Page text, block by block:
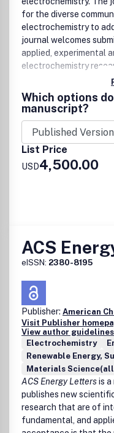
Biogeochemical
Ocean
Chemical fluxes and
Effects of global
cryosphere
Chemistry of the
Space
Chemistry of
Investigations of
Properties of
Spectroscopy and
clouds, and
Analytical
for the diverse
electrochemistry to
journal welcomes
applied, experimental
electrochemistry
Which options
manuscript?
List Price
USD4,500.00
ACS
eISSN: 2380-8195
Publisher: American
Visit Publisher
View author guidelines
Electrochemistry
Renewable Energy,
Materials
ACS Energy Lettersis
publishes new
research that are of
fundamental, and